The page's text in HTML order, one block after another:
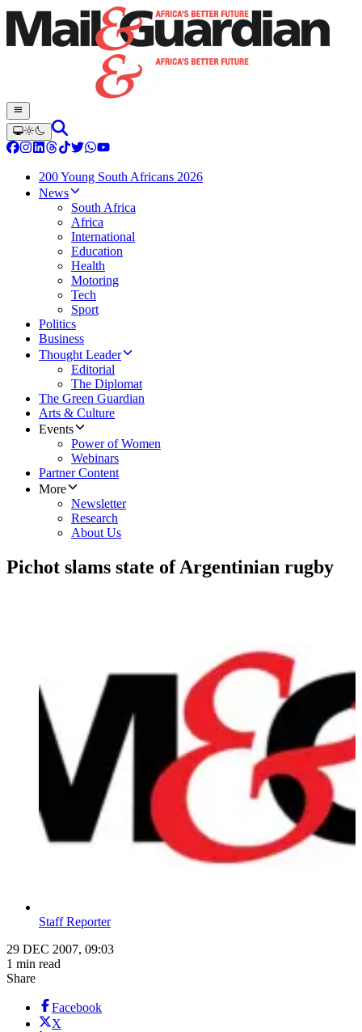
200 Young South Africans 2026
News
South Africa
Africa
International
Education
Health
Motoring
Tech
Sport
Politics
Business
Thought Leader
Editorial
The Diplomat
The Green Guardian
Arts & Culture
Events
Power of Women
Webinars
Partner Content
More
Newsletter
Research
About Us
Pichot slams state of Argentinian rugby
Staff Reporter
29 DEC 2007, 09:03
1 min read
Share
Facebook
X